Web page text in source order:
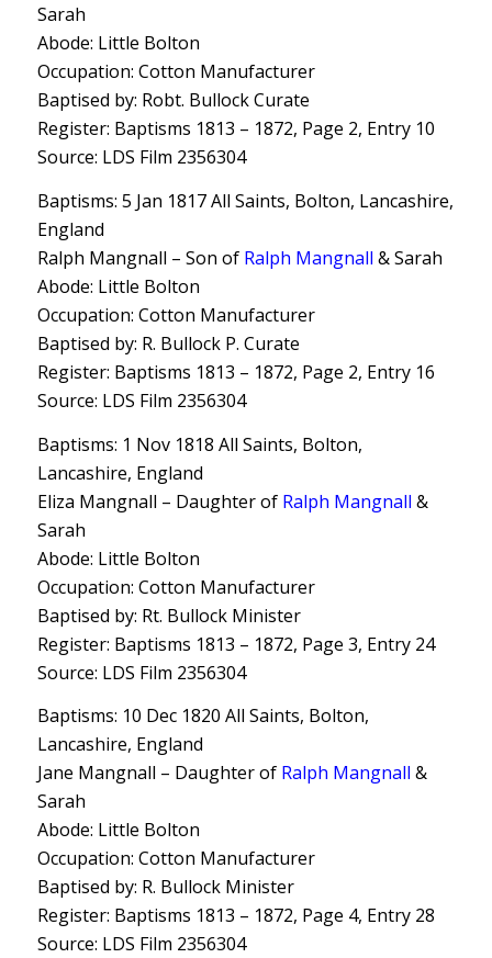
Sarah
Abode: Little Bolton
Occupation: Cotton Manufacturer
Baptised by: Robt. Bullock Curate
Register: Baptisms 1813 – 1872, Page 2, Entry 10
Source: LDS Film 2356304
Baptisms: 5 Jan 1817 All Saints, Bolton, Lancashire,
England
Ralph Mangnall – Son of Ralph Mangnall & Sarah
Abode: Little Bolton
Occupation: Cotton Manufacturer
Baptised by: R. Bullock P. Curate
Register: Baptisms 1813 – 1872, Page 2, Entry 16
Source: LDS Film 2356304
Baptisms: 1 Nov 1818 All Saints, Bolton,
Lancashire, England
Eliza Mangnall – Daughter of Ralph Mangnall &
Sarah
Abode: Little Bolton
Occupation: Cotton Manufacturer
Baptised by: Rt. Bullock Minister
Register: Baptisms 1813 – 1872, Page 3, Entry 24
Source: LDS Film 2356304
Baptisms: 10 Dec 1820 All Saints, Bolton,
Lancashire, England
Jane Mangnall – Daughter of Ralph Mangnall &
Sarah
Abode: Little Bolton
Occupation: Cotton Manufacturer
Baptised by: R. Bullock Minister
Register: Baptisms 1813 – 1872, Page 4, Entry 28
Source: LDS Film 2356304